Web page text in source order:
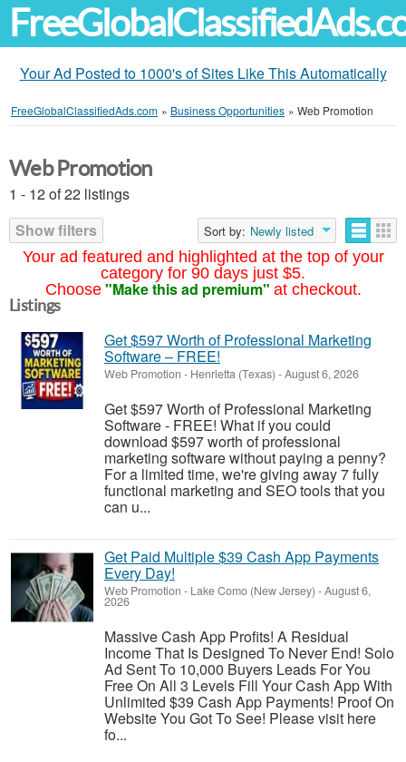
Your Ad Posted to 1000's of Sites Like This Automatically
FreeGlobalClassifiedAds.com » Business Opportunities » Web Promotion
Your ad featured and highlighted at the top of your
category for 90 days just $5.
Choose "Make this ad premium" at checkout.
Web Promotion
1 - 12 of 22 listings
Show filters
Sort by: Newly listed
Listings
Get $597 Worth of Professional Marketing
Software – FREE!
Web Promotion - Henrietta (Texas) -August 6, 2026
Get $597 Worth of Professional Marketing
Software - FREE! What if you could
download $597 worth of professional
marketing software without paying a penny?
For a limited time, we're giving away 7 fully
functional marketing and SEO tools that you
can u...
Get Paid Multiple $39 Cash App Payments
Every Day!
Web Promotion - Lake Como (New Jersey) -August 6,
2026
Massive Cash App Profits! A Residual
Income That Is Designed To Never End! Solo
Ad Sent To 10,000 Buyers Leads For You
Free On All 3 Levels Fill Your Cash App With
Unlimited $39 Cash App Payments! Proof On
Website You Got To See! Please visit here
fo...